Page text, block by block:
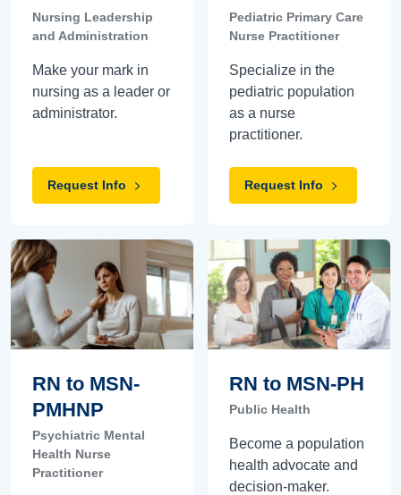
Nursing Leadership
and Administration
Make your mark in
nursing as a leader or
administrator.
Request Info
Pediatric Primary Care
Nurse Practitioner
Specialize in the
pediatric population
as a nurse
practitioner.
Request Info
RN to MSN-
PMHNP
Psychiatric Mental
Health Nurse
Practitioner
RN to MSN-PH
Public Health
Become a population
health advocate and
decision-maker.